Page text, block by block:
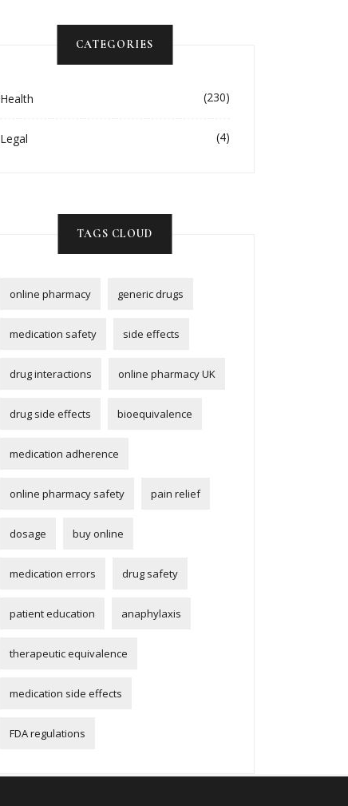
CATEGORIES
Health (230)
Legal (4)
TAGS CLOUD
online pharmacy generic drugs
medication safety side effects
drug interactions online pharmacy UK
drug side effects bioequivalence
medication adherence
online pharmacy safety pain relief
dosage buy online
medication errors drug safety
patient education anaphylaxis
therapeutic equivalence
medication side effects
FDA regulations